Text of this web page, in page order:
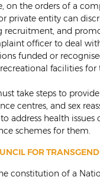
on the orders of a
private entity can
and
officer to deal
funded or
facilities
take steps to
centres, and sex
address health issues
schemes for them.
FOR
constitution of a